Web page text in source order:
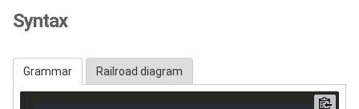
Syntax
Grammar Railroad diagram